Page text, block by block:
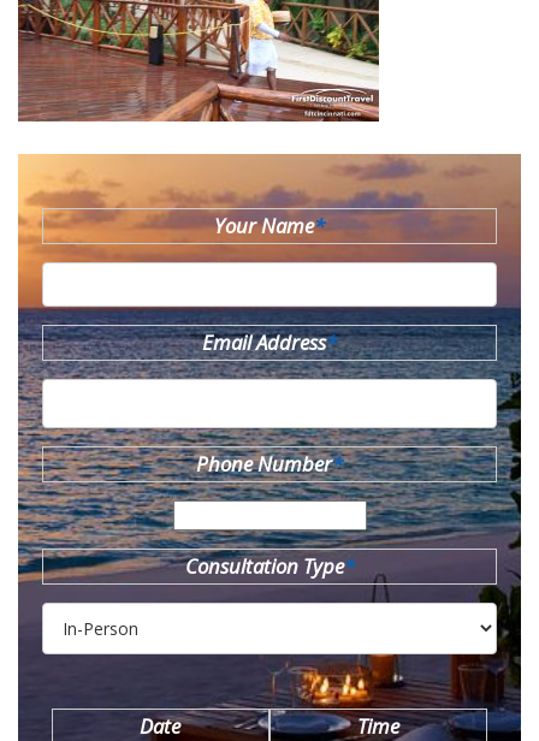
Your Name*
Email Address*
Phone Number*
Consultation Type*
Date Time